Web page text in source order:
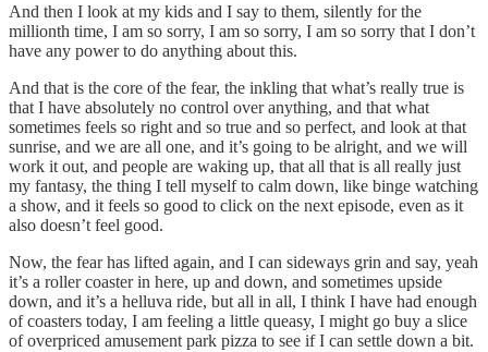
And then I look at my kids and I say to them, silently for the
millionth time, I am so sorry, I am so sorry, I am so sorry that I don’t
have any power to do anything about this.
And that is the core of the fear, the inkling that what’s really true is
that I have absolutely no control over anything, and that what
sometimes feels so right and so true and so perfect, and look at that
sunrise, and we are all one, and it’s going to be alright, and we will
work it out, and people are waking up, that all that is all really just
my fantasy, the thing I tell myself to calm down, like binge watching
a show, and it feels so good to click on the next episode, even as it
also doesn’t feel good.
Now, the fear has lifted again, and I can sideways grin and say, yeah
it’s a roller coaster in here, up and down, and sometimes upside
down, and it’s a helluva ride, but all in all, I think I have had enough
of coasters today, I am feeling a little queasy, I might go buy a slice
of overpriced amusement park pizza to see if I can settle down a bit.